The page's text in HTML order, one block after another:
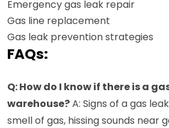
Emergency gas leak repair
Gas line replacement
Gas leak prevention strategies
FAQs:
Q: How do I know if there is a
warehouse?A: Signs of a gas
smell of gas, hissing sounds near